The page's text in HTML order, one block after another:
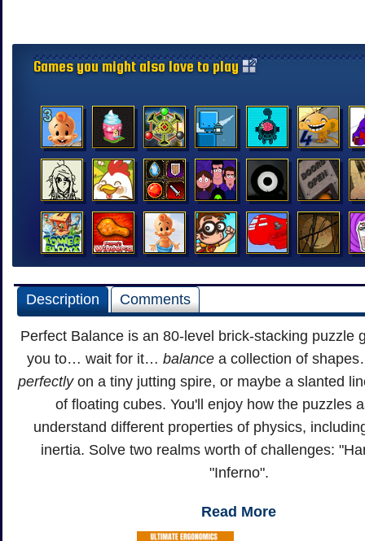
Games you might also love to play
Description Comments
Perfect Balance is an 80-level brick-stacking puzzle
you to… wait for it… balancea collection of
perfectlyon a tiny jutting spire, or maybe a slanted
of floating cubes. You'll enjoy how the puzzles
understand different properties of physics,
inertia. Solve two realms worth of challenges:
"Inferno".
Read More